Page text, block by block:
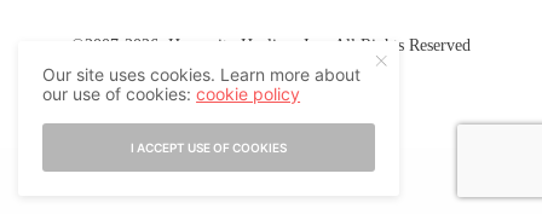
©2007-2026 Humanity Healing, Inc. All Rights Reserved
Our site uses cookies. Learn more about
our use of cookies:cookie policy
I ACCEPT USE OF COOKIES